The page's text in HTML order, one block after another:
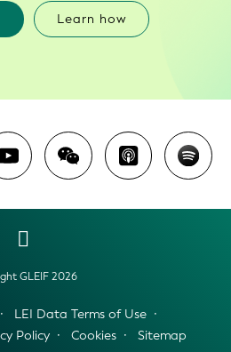
Learn how
GLEIF 2026
LEI Data Terms of Use
Policy Cookies Sitemap